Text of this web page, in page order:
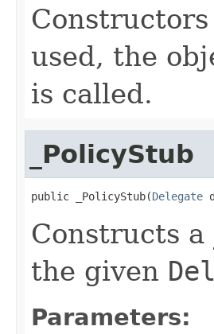
used, the
is called.
_PolicyStub
public _PolicyStub(Delegate
Constructs a
the given
Parameters: